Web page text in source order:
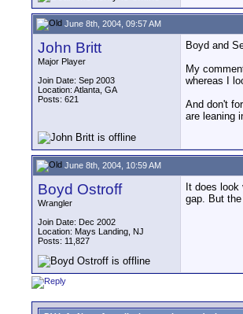
June 8th, 2004, 09:57 AM
John Britt
Major Player
Join Date: Sep 2003
Location: Atlanta, GA
Posts: 621
Boyd and
My
whereas I
And don't
are leaning
June 8th, 2004, 10:59 AM
Boyd Ostroff
Wrangler
Join Date: Dec 2002
Location: Mays Landing, NJ
Posts: 11,827
It does
gap. But